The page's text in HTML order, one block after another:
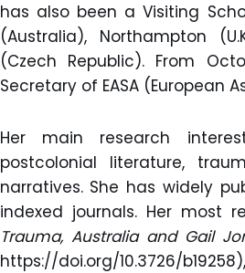
has also been a Visiting
(Australia), Northampton
(Czech Republic). From
Secretary of EASA (European
Her main research
postcolonial literature,
narratives. She has widely
indexed journals. Her most
Trauma, Australia and Gail
https://doi.org/10.3726/